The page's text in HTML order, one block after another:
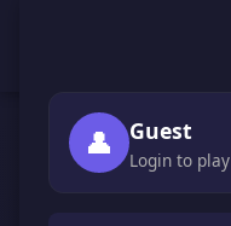
👤 Guest
Login to play